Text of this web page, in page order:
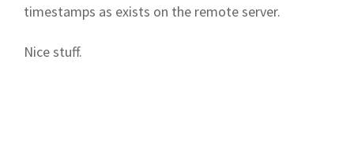
timestamps as exists on the remote server.
Nice stuff.